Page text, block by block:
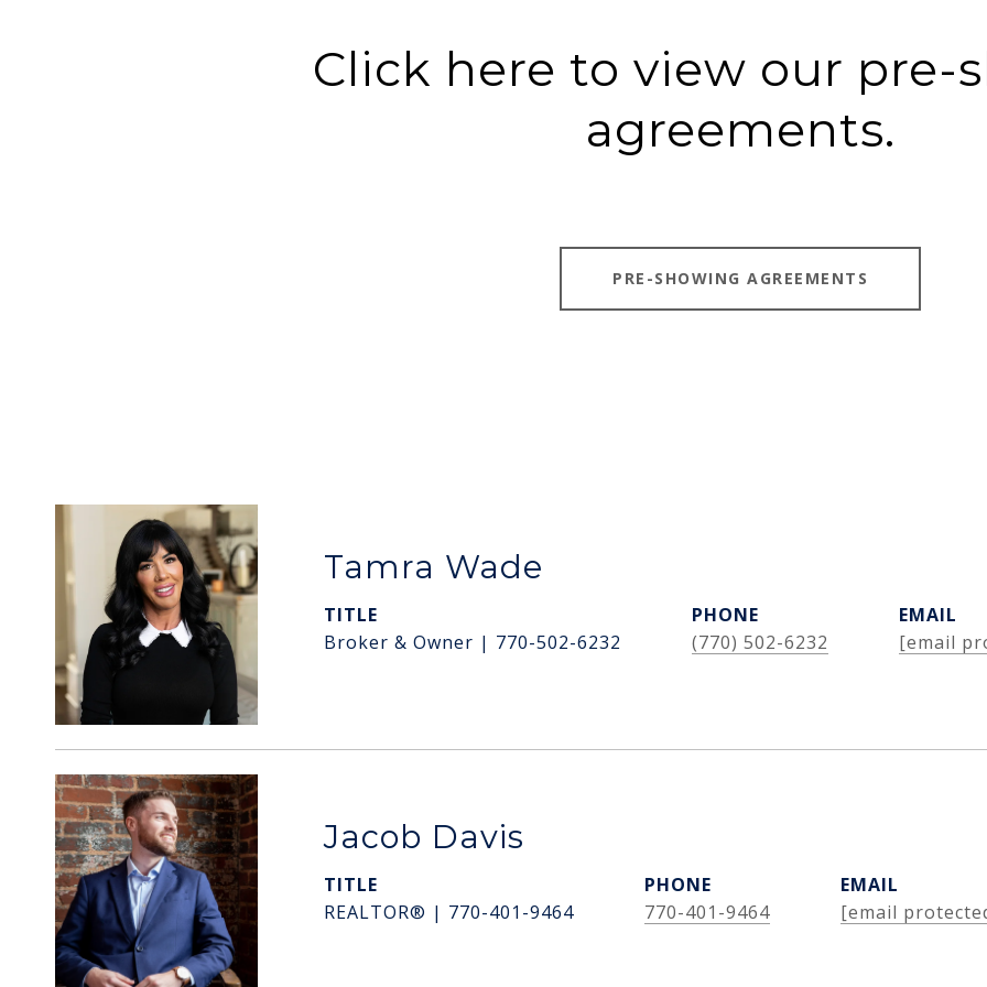
Click here to view our pre-
agreements.
PRE-SHOWING AGREEMENTS
Tamra Wade
TITLE
Broker & Owner | 770-502-6232
PHONE
(770) 502-6232
EMAIL
[email
Jacob Davis
TITLE
REALTOR® | 770-401-9464
PHONE
770-401-9464
EMAIL
[email